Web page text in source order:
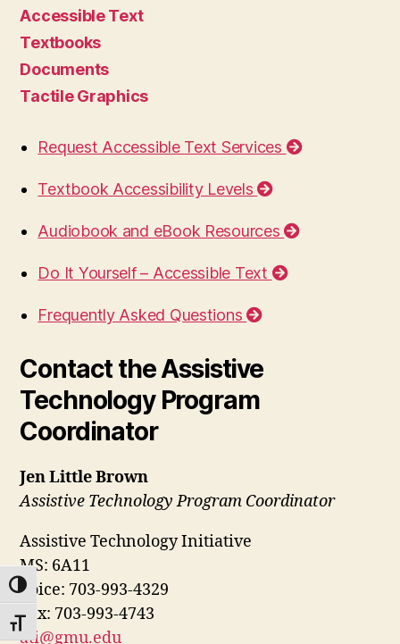
TOGGLE HIGH CONTRAST
TOGGLE FONT SIZE
Accessible Text
Textbooks
Documents
Tactile Graphics
Request Accessible Text Services
Textbook Accessibility Levels
Audiobook and eBook Resources
Do It Yourself – Accessible Text
Frequently Asked Questions
Contact the Assistive
Technology Program
Coordinator
Jen Little Brown
Assistive Technology Program Coordinator
Assistive Technology Initiative
MS: 6A11
Voice: 703-993-4329
Fax: 703-993-4743
ati@gmu.edu